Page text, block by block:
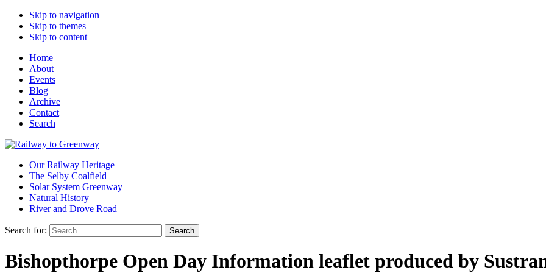
Skip to navigation
Skip to themes
Skip to content
Home
About
Events
Blog
Archive
Contact
Search
Our Railway Heritage
The Selby Coalfield
Solar System Greenway
Natural History
River and Drove Road
Search for: Search
Bishopthorpe Open Day Information leaflet produced by